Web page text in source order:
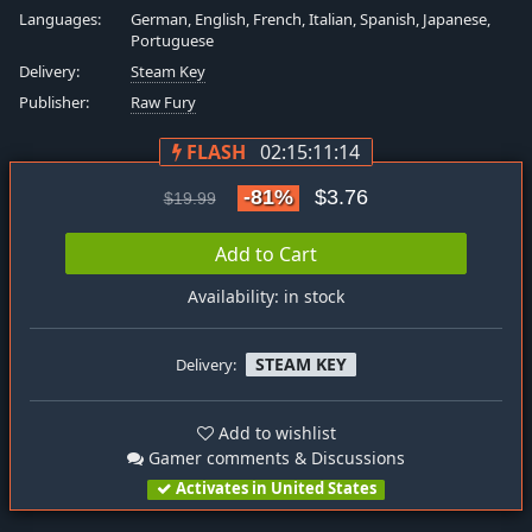
Languages:
German, English, French, Italian, Spanish, Japanese,
Portuguese
Delivery:
Steam Key
Publisher:
Raw Fury
FLASH 02:15:11:13
$19.99 -81% $3.76
Add to Cart
Availability: in stock
Delivery: STEAM KEY
Add to wishlist
Gamer comments & Discussions
Activates in United States